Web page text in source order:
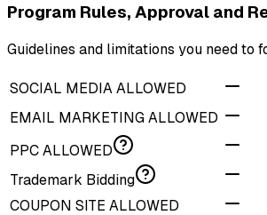
Program Rules, Approval and
Guidelines and limitations you need to
SOCIAL MEDIA ALLOWED
EMAIL MARKETING ALLOWED
PPC ALLOWED
Trademark Bidding
COUPON SITE ALLOWED